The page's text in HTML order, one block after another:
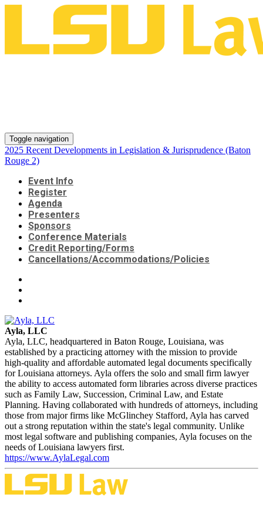
Toggle navigation
2025 Recent Developments in Legislation & Jurisprudence (Baton
Rouge 2)
Event Info
Register
Agenda
Presenters
Sponsors
Conference Materials
Credit Reporting/Forms
Cancellations/Accommodations/Policies
Ayla, LLC
Ayla, LLC, headquartered in Baton Rouge, Louisiana, was
established by a practicing attorney with the mission to provide
high-quality and affordable automated legal documents specifically
for Louisiana attorneys. Ayla offers the solo and small firm lawyer
the ability to access automated form libraries across diverse practices
such as Family Law, Succession, Criminal Law, and Estate
Planning. Having collaborated with hundreds of attorneys, including
those from major firms like McGlinchey Stafford, Ayla has carved
out a strong reputation within the state's legal community. Unlike
most legal software and publishing companies, Ayla focuses on the
needs of Louisiana lawyers first.
https://www.AylaLegal.com